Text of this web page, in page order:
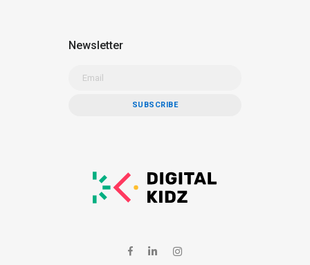
Newsletter